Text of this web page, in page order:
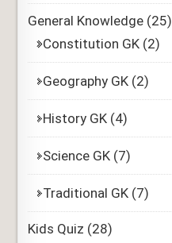
General Knowledge(25)
Constitution GK(2)
Geography GK(2)
History GK(4)
Science GK(7)
Traditional GK(7)
Kids Quiz (28)